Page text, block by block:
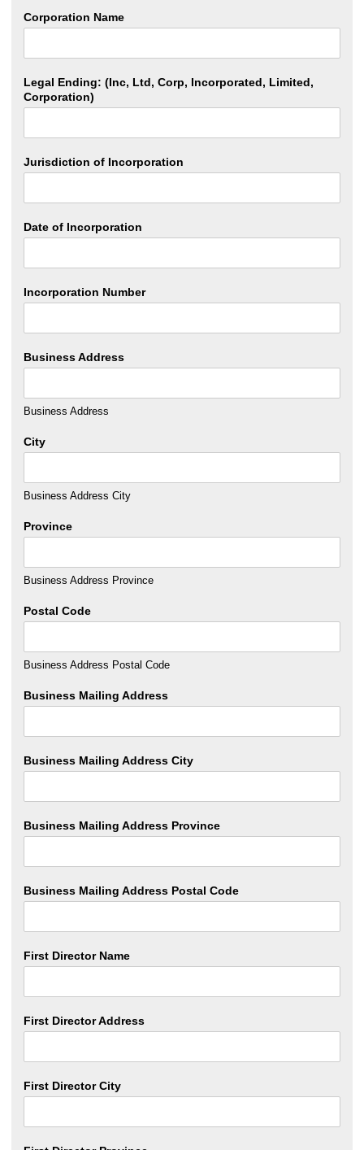
Corporation Name
Legal Ending: (Inc, Ltd, Corp, Incorporated, Limited,
Corporation)
Jurisdiction of Incorporation
Date of Incorporation
Incorporation Number
Business Address
Business Address
City
Business Address City
Province
Business Address Province
Postal Code
Business Address Postal Code
Business Mailing Address
Business Mailing Address City
Business Mailing Address Province
Business Mailing Address Postal Code
First Director Name
First Director Address
First Director City